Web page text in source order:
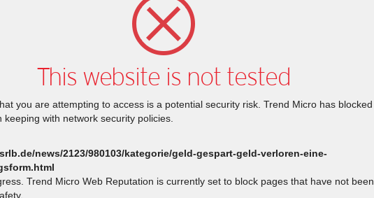
This website is not tested
you are attempting to access is a potential security risk. Trend Micro has blocked
keeping with network security policies.
news/2123/980103/kategorie/geld-gespart-geld-verloren-eine-
Trend Micro Web Reputation is currently set to block pages that have not been